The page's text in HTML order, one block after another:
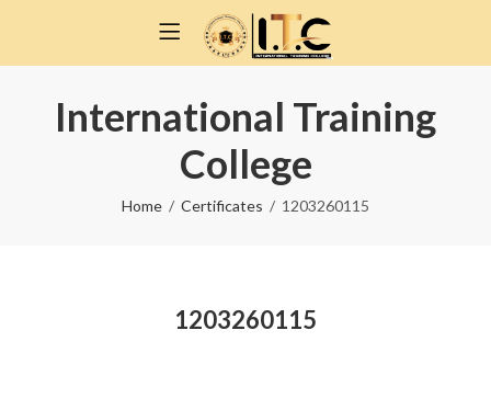
International Training
College
Home Certificates 1203260115
1203260115